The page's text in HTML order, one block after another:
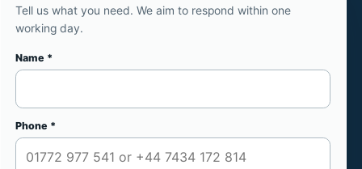
Tell us what you need. We aim to respond within one
working day.
Name *
Phone *
Website